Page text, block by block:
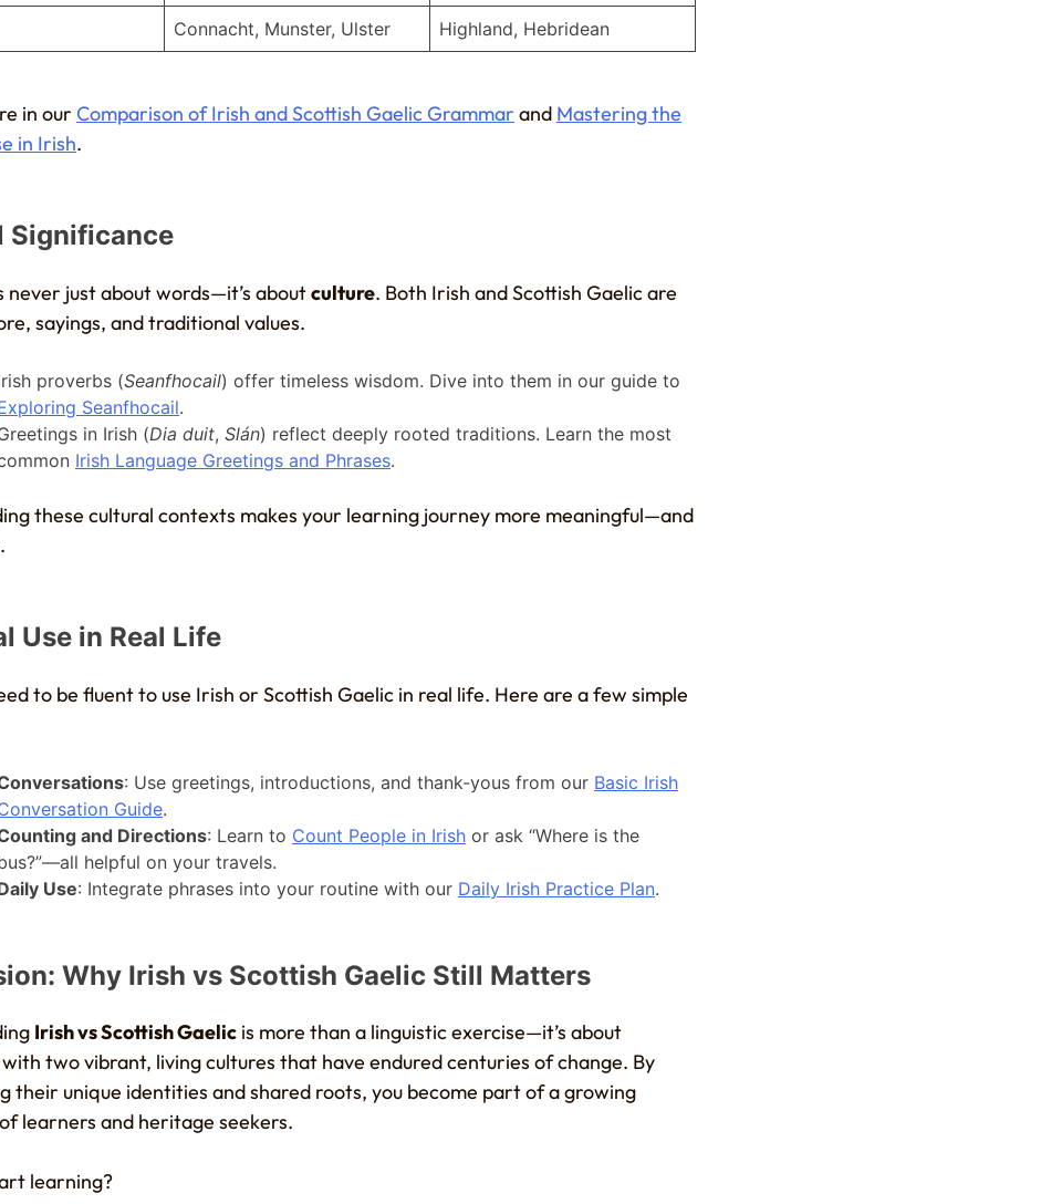
Connacht, Munster, Ulster Highland, Hebridean
in our Comparison of Irish and Scottish Gaelic Grammar and Mastering the
in Irish.
Significance
never just about words—it’s aboutculture. Both Irish and Scottish Gaelic are
sayings, and traditional values.
proverbs (Seanfhocail) offer timeless wisdom. Dive into them in our guide to
Seanfhocail.
in Irish (Dia duit, Slán) reflect deeply rooted traditions. Learn the most
Irish Language Greetings and Phrases.
these cultural contexts makes your learning journey more meaningful—and
Use in Real Life
to be fluent to use Irish or Scottish Gaelic in real life. Here are a few simple
: Use greetings, introductions, and thank-yous from our Basic Irish
Guide.
and Directions: Learn to Count People in Irish or ask “Where is the
helpful on your travels.
Use: Integrate phrases into your routine with our Daily Irish Practice Plan.
Why Irish vs Scottish Gaelic Still Matters
Irish vs Scottish Gaelic is more than a linguistic exercise—it’s about
two vibrant, living cultures that have endured centuries of change. By
their unique identities and shared roots, you become part of a growing
learners and heritage seekers.
learning?